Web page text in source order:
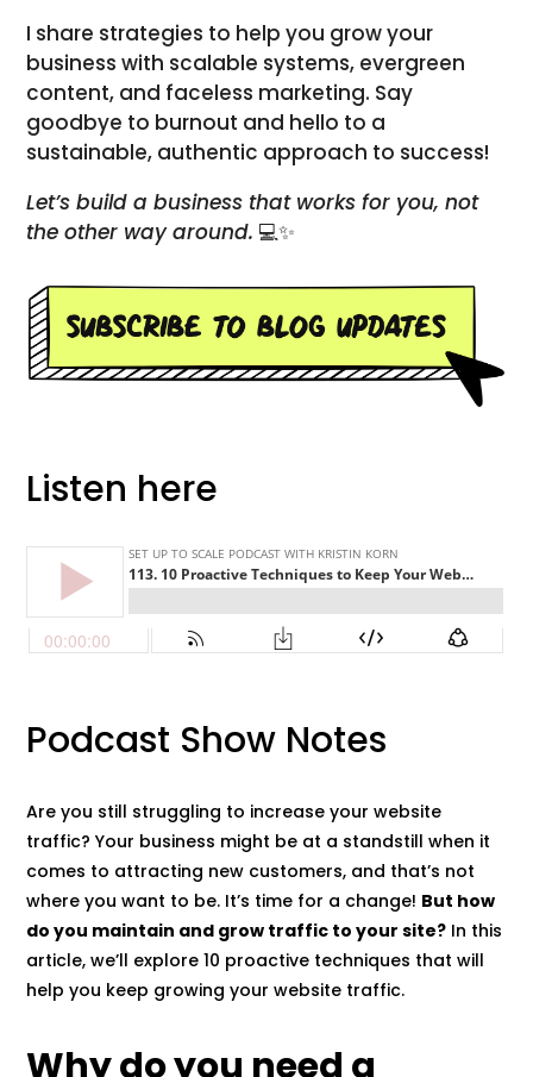
I share strategies to help you grow your
business with scalable systems, evergreen
content, and faceless marketing. Say
goodbye to burnout and hello to a
sustainable, authentic approach to success!
Let’s build a business that works for you, not
the other way around. 💻✨
Listen here
Podcast Show Notes
Are you still struggling to increase your website
traffic? Your business might be at a standstill when it
comes to attracting new customers, and that’s not
where you want to be. It’s time for a change! But how
do you maintain and grow traffic to your site? In this
article, we’ll explore 10 proactive techniques that will
help you keep growing your website traffic.
Why do you need a